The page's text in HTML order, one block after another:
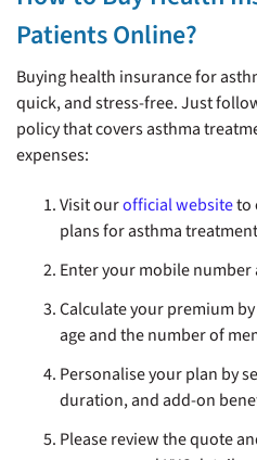
Patients Online?
Buying health insurance for
quick, and stress-free. Just
policy that covers asthma
expenses:
Visit ourofficial websiteto
plans for asthma
Enter your mobile number
Calculate your premium
age and the number of
Personalise your plan by
duration, and add-on
Please review the quote